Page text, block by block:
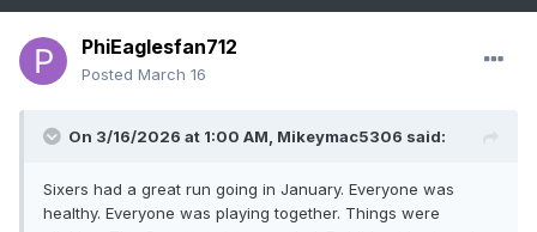
PhiEaglesfan712
Posted March 16
On 3/16/2026 at 1:00 AM, Mikeymac5306 said:
Sixers had a great run going in January. Everyone was
healthy. Everyone was playing together. Things were